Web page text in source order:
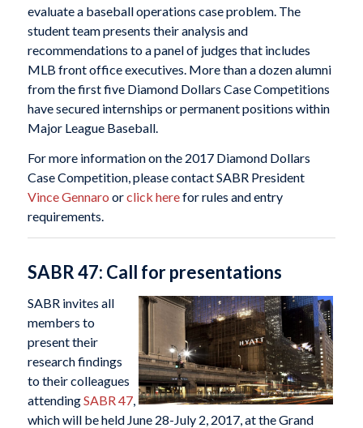
evaluate a baseball operations case problem. The
student team presents their analysis and
recommendations to a panel of judges that includes
MLB front office executives. More than a dozen alumni
from the first five Diamond Dollars Case Competitions
have secured internships or permanent positions within
Major League Baseball.
For more information on the 2017 Diamond Dollars
Case Competition, please contact SABR President
Vince Gennaro orclick herefor rules and entry
requirements.
SABR 47: Call for presentations
SABR invites all
members to
present their
research findings
to their colleagues
attendingSABR 47,
which will be held June 28-July 2, 2017, at the Grand